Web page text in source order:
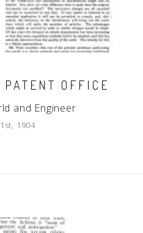
OFFICE
and Engineer
1904